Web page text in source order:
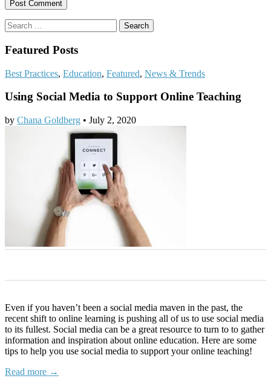
Search
for:
Featured Posts
Best Practices, Education, Featured, News & Trends
Using Social Media to Support Online Teaching
by Chana Goldberg • July 2, 2020
Even if you haven’t been a social media maven in the past, the
recent shift to online learning is pushing all of us to use social media
to its fullest. Social media can be a great resource to turn to to gather
information and inspiration about online education. Here are some
tips to help you use social media to support your online teaching!
Read more →